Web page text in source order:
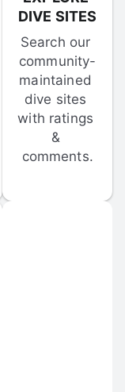
DIVE SITES
Search our
community-
maintained
dive sites
with ratings
&
comments.